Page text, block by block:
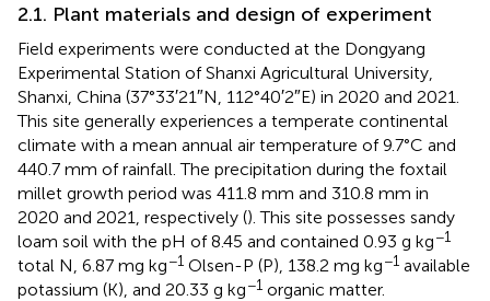
2.1. Plant materials and design of experiment
Field experiments were conducted at the Dongyang
Experimental Station of Shanxi Agricultural University,
Shanxi, China (37°33′21″N, 112°40′2″E) in 2020 and 2021.
This site generally experiences a temperate continental
climate with a mean annual air temperature of 9.7°C and
440.7 mm of rainfall. The precipitation during the foxtail
millet growth period was 411.8 mm and 310.8 mm in
2020 and 2021, respectively (). This site possesses sandy
loam soil with the pH of 8.45 and contained 0.93 g kg−1
total N, 6.87 mg kg−1 Olsen-P (P), 138.2 mg kg−1 available
potassium (K), and 20.33 g kg−1 organic matter.